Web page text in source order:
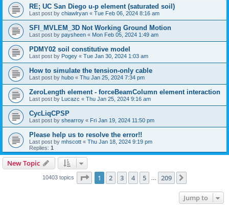
RE; UC San Diego u-p element (saturated soil)
Last post by chiawlryan « Tue Feb 06, 2024 8:16 am
SFI_MVLEM_3D Not Working Ground Motion
Last post by paysheen « Mon Feb 05, 2024 1:49 am
PDMY02 soil constitutive model
Last post by Pogey « Tue Jan 30, 2024 1:03 am
How to simulate the tension-only cable
Last post by hubo « Thu Jan 25, 2024 7:34 pm
ZeroLength element - forceBeamColumn element interaction
Last post by Lucazc « Thu Jan 25, 2024 9:16 am
CycLiqCPSP
Last post by shearroy « Fri Jan 19, 2024 11:50 pm
Please help us to resolve the error!!
Last post by mhscott « Thu Jan 18, 2024 9:19 pm
Replies: 1
New Topic
10403 topics Page 1of 209
1 2 3 4 5 209
Jump to